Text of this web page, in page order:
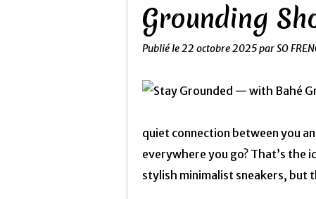
Grounding
Publié le22 octobre 2025par SO
quiet connection between you
everywhere you go? That’s the
stylish minimalist sneakers, but